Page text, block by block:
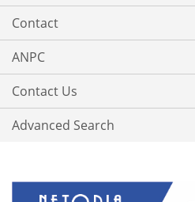
Contact
ANPC
Contact Us
Advanced Search